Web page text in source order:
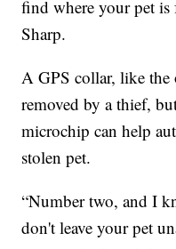
find where your pet is
Sharp.
A GPS collar, like the
removed by a thief,
microchip can help
stolen pet.
“Number two, and I
don't leave your pet